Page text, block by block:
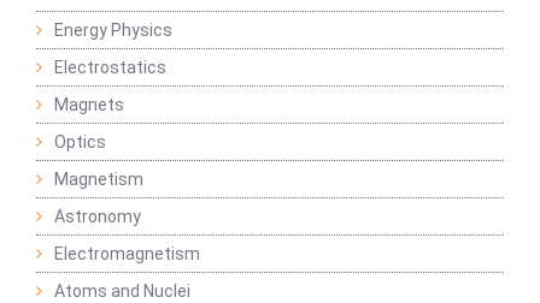
Energy Physics
Electrostatics
Magnets
Optics
Magnetism
Astronomy
Electromagnetism
Atoms and Nuclei